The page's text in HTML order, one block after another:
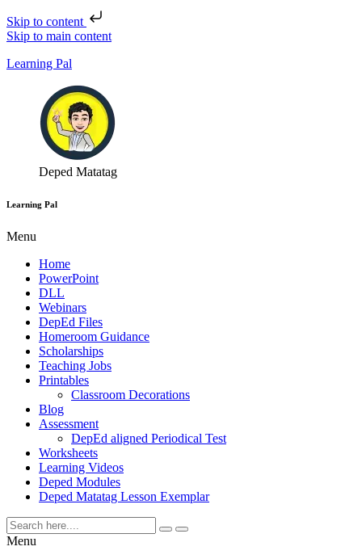
Skip to content
Skip to main content
Learning Pal
Deped Matatag
Learning Pal
Menu
Home
PowerPoint
DLL
Webinars
DepEd Files
Homeroom Guidance
Scholarships
Teaching Jobs
Printables
Classroom Decorations
Blog
Assessment
DepEd aligned Periodical Test
Worksheets
Learning Videos
Deped Modules
Deped Matatag Lesson Exemplar
Menu